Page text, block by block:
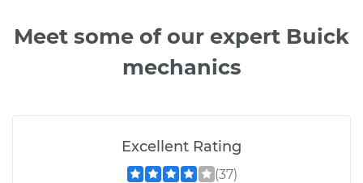
Meet some of our expert Buick
mechanics
Excellent Rating
(37)